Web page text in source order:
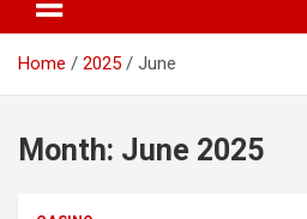
Home 2025 June
Month: June 2025